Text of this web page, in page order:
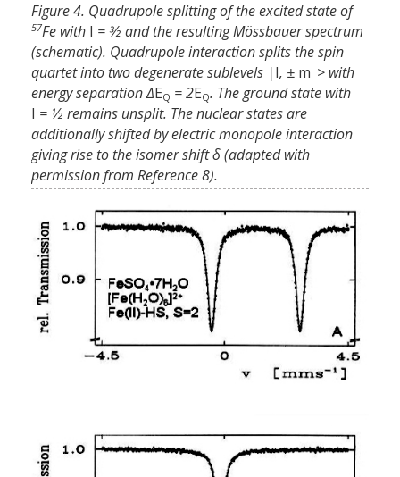
Figure 4. Quadrupole splitting of the excited state of
57Fe with I = 3⁄2 and the resulting Mössbauer spectrum
(schematic). Quadrupole interaction splits the spin
quartet into two degenerate sublevels |I, ± mI > with
energy separation ΔEQ = 2EQ. The ground state with
I = 1⁄2 remains unsplit. The nuclear states are
additionally shifted by electric monopole interaction
giving rise to the isomer shift δ (adapted with
permission from Reference 8).